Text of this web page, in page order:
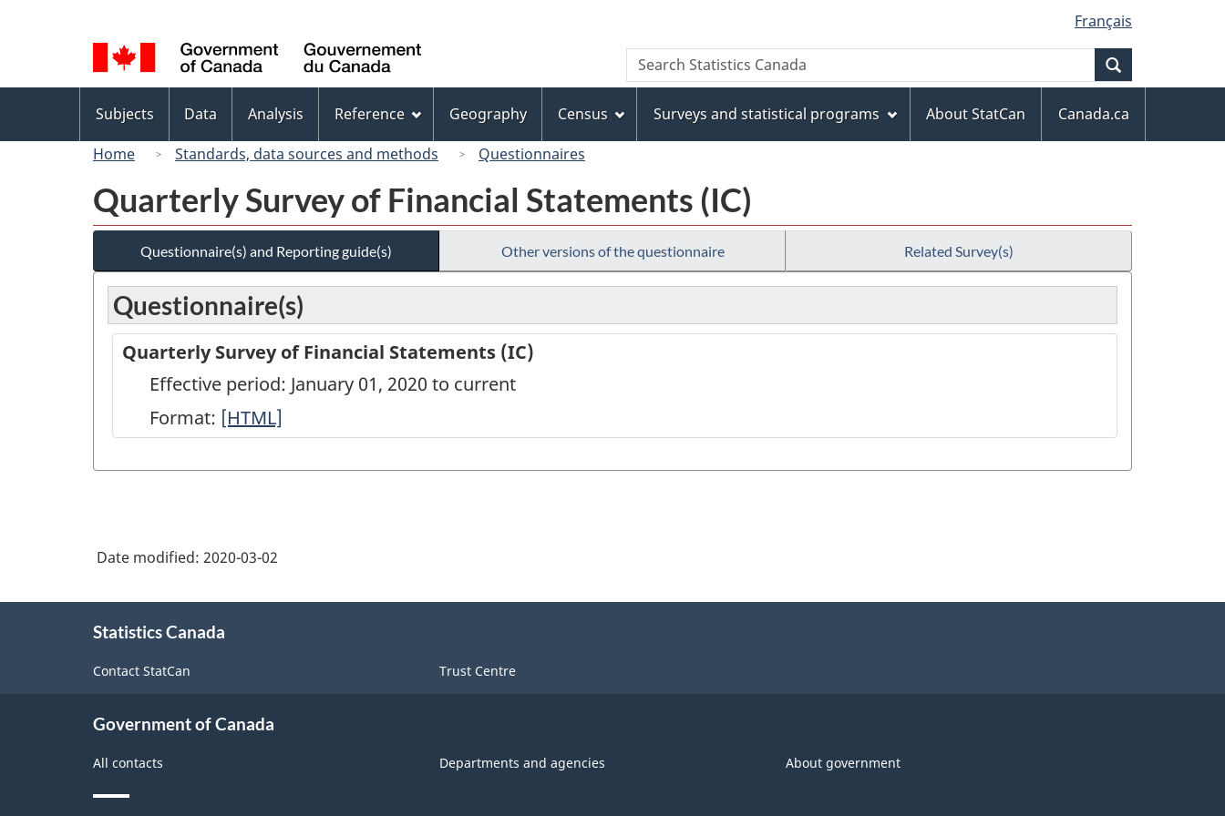
to
main
content
to
"About
this
site"
to
basic
HTML
version
selection
Français
Canada
Search
Search
Statistics
menu
Subjects Data Analysis Reference Geography Census Surveys and statistical programs About StatCan
Canada.ca
Home
Standards, data sources and methods Questionnaires
Quarterly Survey of Financial Statements (IC)
Questionnaire(s) and Reporting guide(s) Other versions of the questionnaire Related Survey(s)
Questionnaire(s)
Quarterly Survey of Financial Statements (IC)
Effective period: January 01, 2020 to current
Format: Quarterly
of
(IC)
-
HTML
[HTML]
Date modified: 2020-03-02
Statistics Canada
Contact StatCan Trust Centre
Government of Canada
All contacts Departments and agencies About government